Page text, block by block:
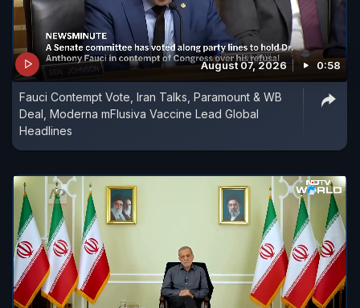
August 07, 2026 0:58
Fauci Contempt Vote, Iran Talks, Paramount & WB
Deal, Moderna mFlusiva Vaccine Lead Global
Headlines